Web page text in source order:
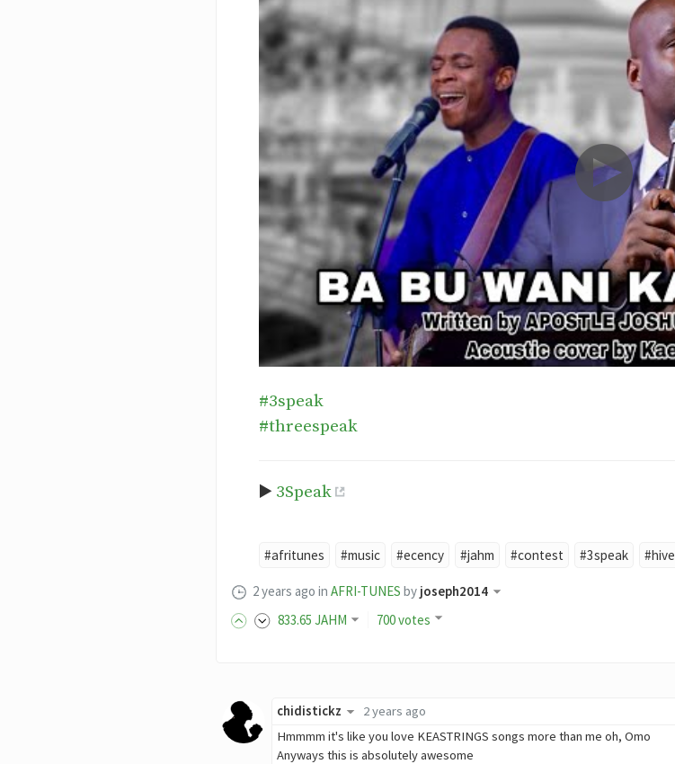
#3speak
#threespeak
▶️ 3Speak
#afritunes #music #ecency #jahm #contest #3speak #hive
2 years ago in AFRI-TUNES by joseph2014
833.65 JAHM 700 votes
chidistickz
2 years ago
Hmmmm it's like you love KEASTRINGS songs more than me oh, Omo
Anyways this is absolutely awesome